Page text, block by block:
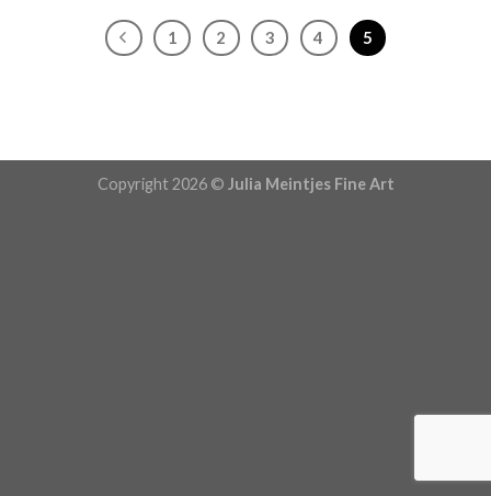
1 2 3 4 5
Copyright 2026 © Julia Meintjes Fine Art